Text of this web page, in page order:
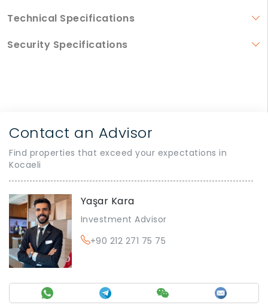
Technical Specifications
Security Specifications
Contact an Advisor
Find properties that exceed your expectations in
Kocaeli
Yaşar Kara
Investment Advisor
+90 212 271 75 75